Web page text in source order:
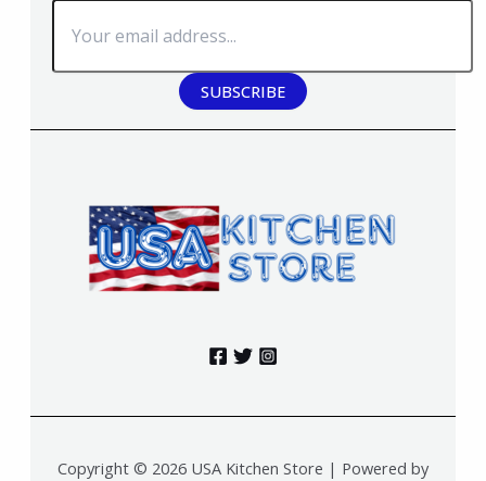
SUBSCRIBE
Copyright © 2026 USA Kitchen Store | Powered by